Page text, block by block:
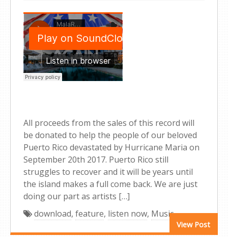
All proceeds from the sales of this record will
be donated to help the people of our beloved
Puerto Rico devastated by Hurricane Maria on
September 20th 2017. Puerto Rico still
struggles to recover and it will be years until
the island makes a full come back. We are just
doing our part as artists […]
View Post
download, feature, listen now, Music